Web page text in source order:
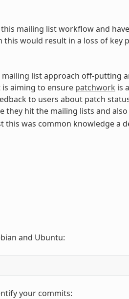
mailing list workflow and
would result in a loss of key
list approach off-putting
is aiming to ensure patchwork is
to users about patch
they hit the mailing lists and
was common knowledge a
and Ubuntu:
your commits: